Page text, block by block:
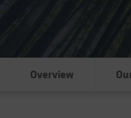
Overview